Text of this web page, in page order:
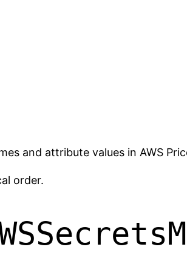
and attribute values in AWS
order.